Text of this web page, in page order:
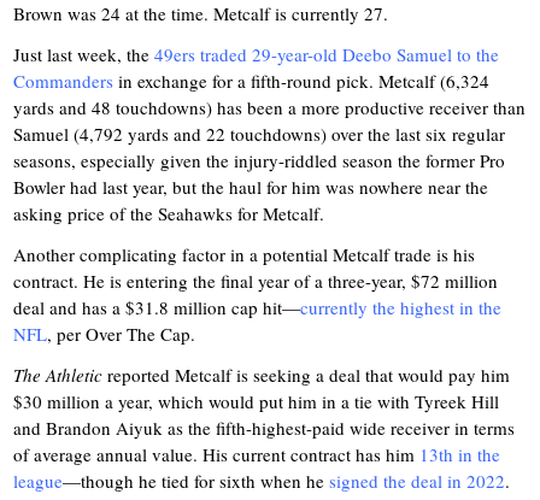
Brown was 24 at the time. Metcalf is currently 27.
Just last week, the49ers traded 29-year-old Deebo Samuel to the
Commanders in exchange for a fifth-round pick. Metcalf (6,324
yards and 48 touchdowns) has been a more productive receiver than
Samuel (4,792 yards and 22 touchdowns) over the last six regular
seasons, especially given the injury-riddled season the former Pro
Bowler had last year, but the haul for him was nowhere near the
asking price of the Seahawks for Metcalf.
Another complicating factor in a potential Metcalf trade is his
contract. He is entering the final year of a three-year, $72 million
deal and has a $31.8 million cap hit—currently the highest in the
NFL, per Over The Cap.
The Athletic reported Metcalf is seeking a deal that would pay him
$30 million a year, which would put him in a tie with Tyreek Hill
and Brandon Aiyuk as the fifth-highest-paid wide receiver in terms
of average annual value. His current contract has him 13th in the
league—though he tied for sixth when hesigned the deal in 2022.